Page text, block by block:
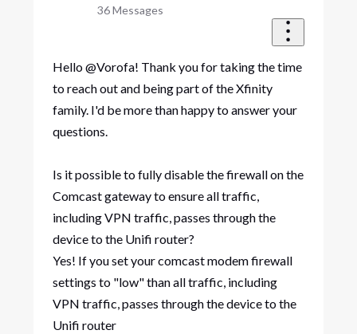
36Messages
Hello @Vorofa! Thank you for taking the time
to reach out and being part of the Xfinity
family. I'd be more than happy to answer your
questions.
Is it possible to fully disable the firewall on the
Comcast gateway to ensure all traffic,
including VPN traffic, passes through the
device to the Unifi router?​
Yes! If you set your comcast modem firewall
settings to "low" than all traffic, including
VPN traffic, passes through the device to the
Unifi router